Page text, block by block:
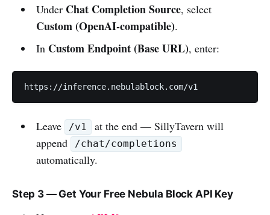
Under Chat Completion Source, select
Custom (OpenAI-compatible).
In Custom Endpoint (Base URL), enter:
https://inference.nebulablock.com/v1
Leave /v1
at the end — SillyTavern will
append
/chat/completions
automatically.
Step 3 — Get Your Free Nebula Block API Key